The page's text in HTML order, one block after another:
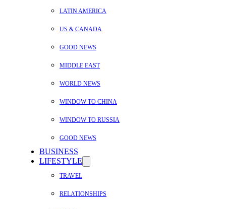
LATIN AMERICA
US & CANADA
GOOD NEWS
MIDDLE EAST
WORLD NEWS
WINDOW TO CHINA
WINDOW TO RUSSIA
GOOD NEWS
BUSINESS
LIFESTYLE
TRAVEL
RELATIONSHIPS